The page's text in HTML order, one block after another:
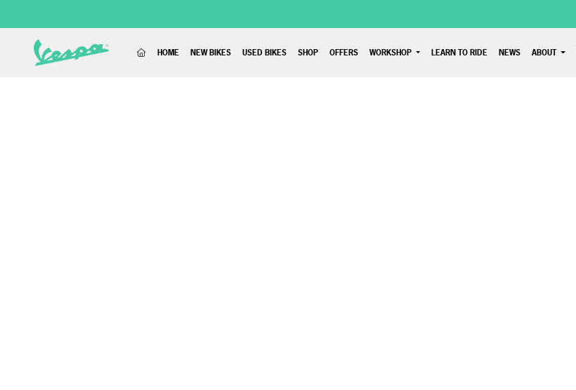
(CURRENT)
HOME NEW BIKES USED BIKES SHOP OFFERS WORKSHOP LEARN TO RIDE NEWS ABOUT